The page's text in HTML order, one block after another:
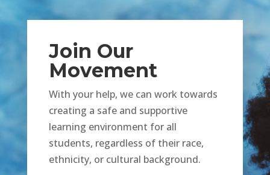
Join Our
Movement
With your help, we can work towards
creating a safe and supportive
learning environment for all
students, regardless of their race,
ethnicity, or cultural background.